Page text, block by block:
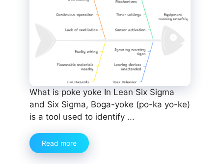
What is poke yoke In Lean Six Sigma
and Six Sigma, Boga-yoke (po-ka yo-ke)
is a tool used to identify ...
Read more